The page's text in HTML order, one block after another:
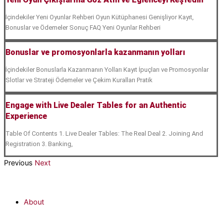
İçindekiler Yeni Oyunlar Rehberi Oyun Kütüphanesi Genişliyor Kayıt,
Bonuslar ve Ödemeler Sonuç FAQ Yeni Oyunlar Rehberi
Bonuslar ve promosyonlarla kazanmanın yolları
İçindekiler Bonuslarla Kazanmanın Yolları Kayıt İpuçları ve Promosyonlar
Slotlar ve Strateji Ödemeler ve Çekim Kuralları Pratik
Engage with Live Dealer Tables for an Authentic
Experience
Table Of Contents 1. Live Dealer Tables: The Real Deal 2. Joining And
Registration 3. Banking,
Previous Next
About